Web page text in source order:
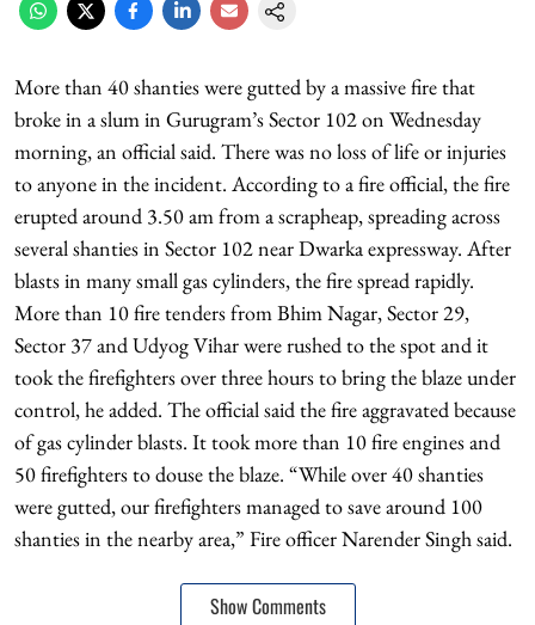
More than 40 shanties were gutted by a massive fire that
broke in a slum in Gurugram’s Sector 102 on Wednesday
morning, an official said. There was no loss of life or injuries
to anyone in the incident. According to a fire official, the fire
erupted around 3.50 am from a scrapheap, spreading across
several shanties in Sector 102 near Dwarka expressway. After
blasts in many small gas cylinders, the fire spread rapidly.
More than 10 fire tenders from Bhim Nagar, Sector 29,
Sector 37 and Udyog Vihar were rushed to the spot and it
took the firefighters over three hours to bring the blaze under
control, he added. The official said the fire aggravated because
of gas cylinder blasts. It took more than 10 fire engines and
50 firefighters to douse the blaze. “While over 40 shanties
were gutted, our firefighters managed to save around 100
shanties in the nearby area,” Fire officer Narender Singh said.
Show Comments